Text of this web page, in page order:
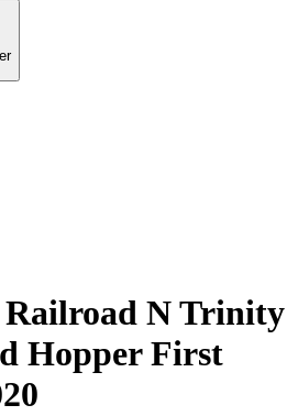
N Trinity
Hopper First